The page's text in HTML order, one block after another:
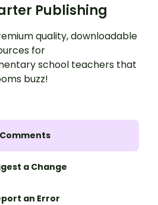
Publishing
quality, downloadable
for
school teachers that
buzz!
Comments
a Change
an Error